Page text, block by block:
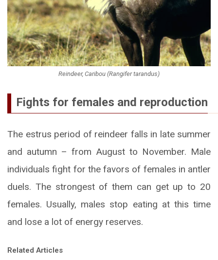
Reindeer, Caribou (Rangifer tarandus)
Fights for females and reproduction
The estrus period of reindeer falls in late summer
and autumn – from August to November. Male
individuals fight for the favors of females in antler
duels. The strongest of them can get up to 20
females. Usually, males stop eating at this time
and lose a lot of energy reserves.
Related Articles